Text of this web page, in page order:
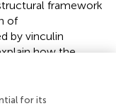
framework
of
by vinculin
how the
cell types is
in the
for its